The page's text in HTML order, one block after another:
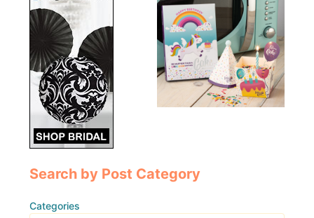
Search by Post Category
Categories